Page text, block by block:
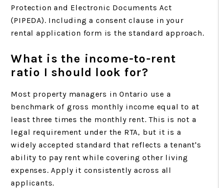
Protection and Electronic Documents Act
(PIPEDA). Including a consent clause in your
rental application form is the standard approach.
What is the income-to-rent
ratio I should look for?
Most property managers in Ontario use a
benchmark of gross monthly income equal to at
least three times the monthly rent. This is not a
legal requirement under the RTA, but it is a
widely accepted standard that reflects a tenant's
ability to pay rent while covering other living
expenses. Apply it consistently across all
applicants.